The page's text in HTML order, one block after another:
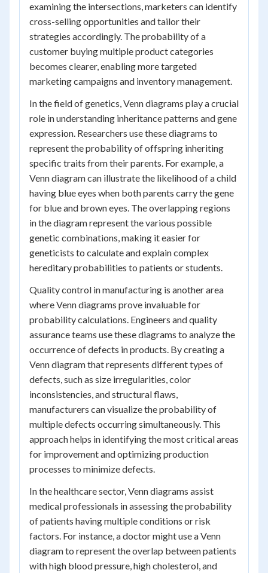
examining the intersections, marketers can identify
cross-selling opportunities and tailor their
strategies accordingly. The probability of a
customer buying multiple product categories
becomes clearer, enabling more targeted
marketing campaigns and inventory management.
In the field of genetics, Venn diagrams play a crucial
role in understanding inheritance patterns and gene
expression. Researchers use these diagrams to
represent the probability of offspring inheriting
specific traits from their parents. For example, a
Venn diagram can illustrate the likelihood of a child
having blue eyes when both parents carry the gene
for blue and brown eyes. The overlapping regions
in the diagram represent the various possible
genetic combinations, making it easier for
geneticists to calculate and explain complex
hereditary probabilities to patients or students.
Quality control in manufacturing is another area
where Venn diagrams prove invaluable for
probability calculations. Engineers and quality
assurance teams use these diagrams to analyze the
occurrence of defects in products. By creating a
Venn diagram that represents different types of
defects, such as size irregularities, color
inconsistencies, and structural flaws,
manufacturers can visualize the probability of
multiple defects occurring simultaneously. This
approach helps in identifying the most critical areas
for improvement and optimizing production
processes to minimize defects.
In the healthcare sector, Venn diagrams assist
medical professionals in assessing the probability
of patients having multiple conditions or risk
factors. For instance, a doctor might use a Venn
diagram to represent the overlap between patients
with high blood pressure, high cholesterol, and